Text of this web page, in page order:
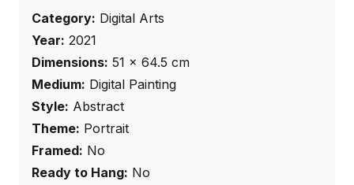
Category: Digital Arts
Year: 2021
Dimensions: 51 × 64.5 cm
Medium: Digital Painting
Style: Abstract
Theme: Portrait
Framed: No
Ready to Hang: No